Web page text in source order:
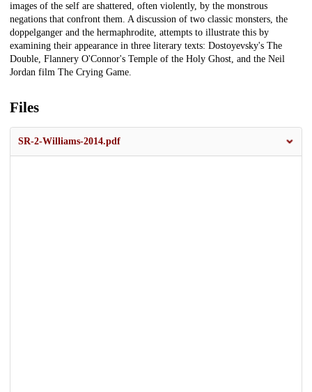
images of the self are shattered, often violently, by the monstrous
negations that confront them. A discussion of two classic monsters, the
doppelganger and the hermaphrodite, attempts to illustrate this by
examining their appearance in three literary texts: Dostoyevsky's The
Double, Flannery O'Connor's Temple of the Holy Ghost, and the Neil
Jordan film The Crying Game.
Files
SR-2-Williams-2014.pdf